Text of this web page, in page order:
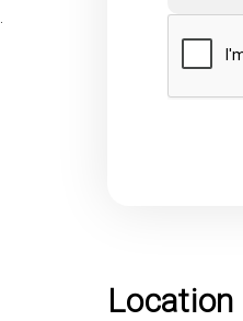
Location